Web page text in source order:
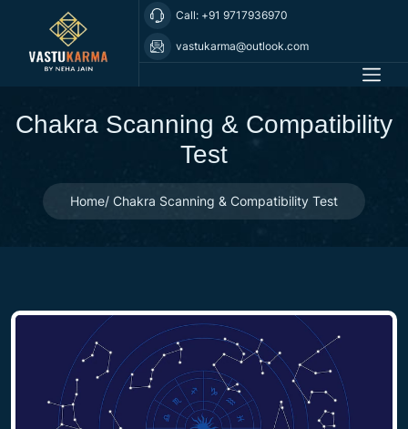
Call: +91 9717936970
vastukarma@outlook.com
Chakra Scanning & Compatibility
Test
Home Chakra Scanning & Compatibility Test